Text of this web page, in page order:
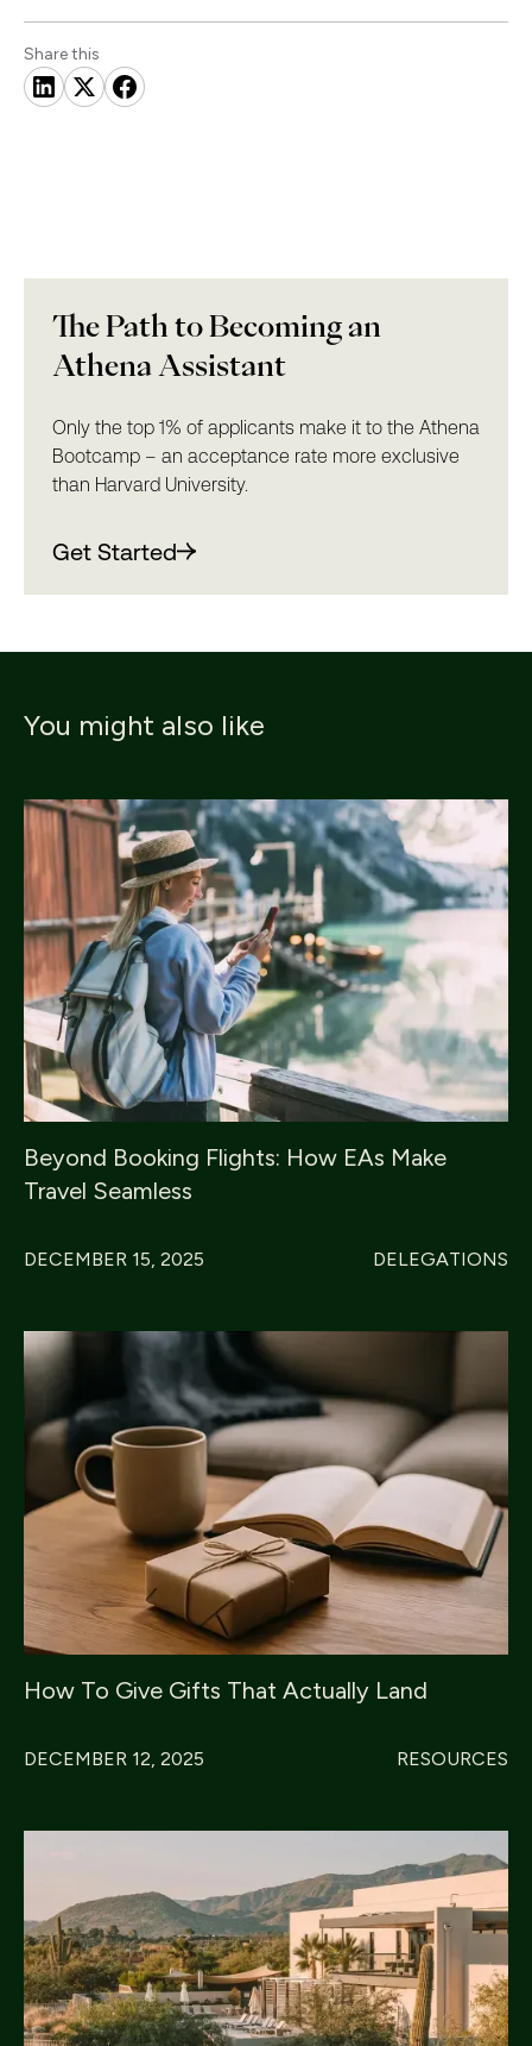
The Path to Becoming an
Athena Assistant
Only the top 1% of applicants make it to the Athena
Bootcamp – an acceptance rate more exclusive
than Harvard University.
Get Started
Share this
You might also like
Beyond Booking Flights: How EAs Make
Travel Seamless
DECEMBER 15, 2025 DELEGATIONS
How To Give Gifts That Actually Land
DECEMBER 12, 2025 RESOURCES